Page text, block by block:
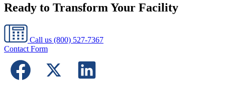
Ready to Transform Your Facility
Call us (800) 527-7367
Contact Form